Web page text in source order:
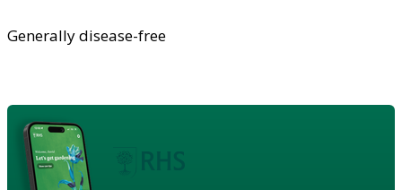
Generally disease-free